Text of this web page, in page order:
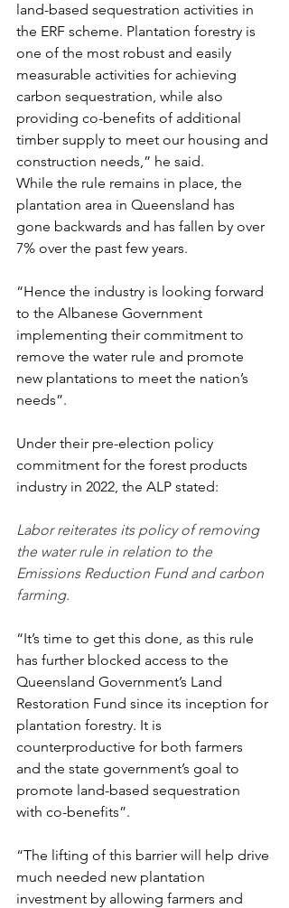
land-based sequestration activities in
the ERF scheme. Plantation forestry is
one of the most robust and easily
measurable activities for achieving
carbon sequestration, while also
providing co-benefits of additional
timber supply to meet our housing and
construction needs,” he said.
While the rule remains in place, the
plantation area in Queensland has
gone backwards and has fallen by over
7% over the past few years.
“Hence the industry is looking forward
to the Albanese Government
implementing their commitment to
remove the water rule and promote
new plantations to meet the nation’s
needs”.
Under their pre-election policy
commitment for the forest products
industry in 2022, the ALP stated:
Labor reiterates its policy of removing
the water rule in relation to the
Emissions Reduction Fund and carbon
farming.
“It’s time to get this done, as this rule
has further blocked access to the
Queensland Government’s Land
Restoration Fund since its inception for
plantation forestry. It is
counterproductive for both farmers
and the state government’s goal to
promote land-based sequestration
with co-benefits”.
“The lifting of this barrier will help drive
much needed new plantation
investment by allowing farmers and